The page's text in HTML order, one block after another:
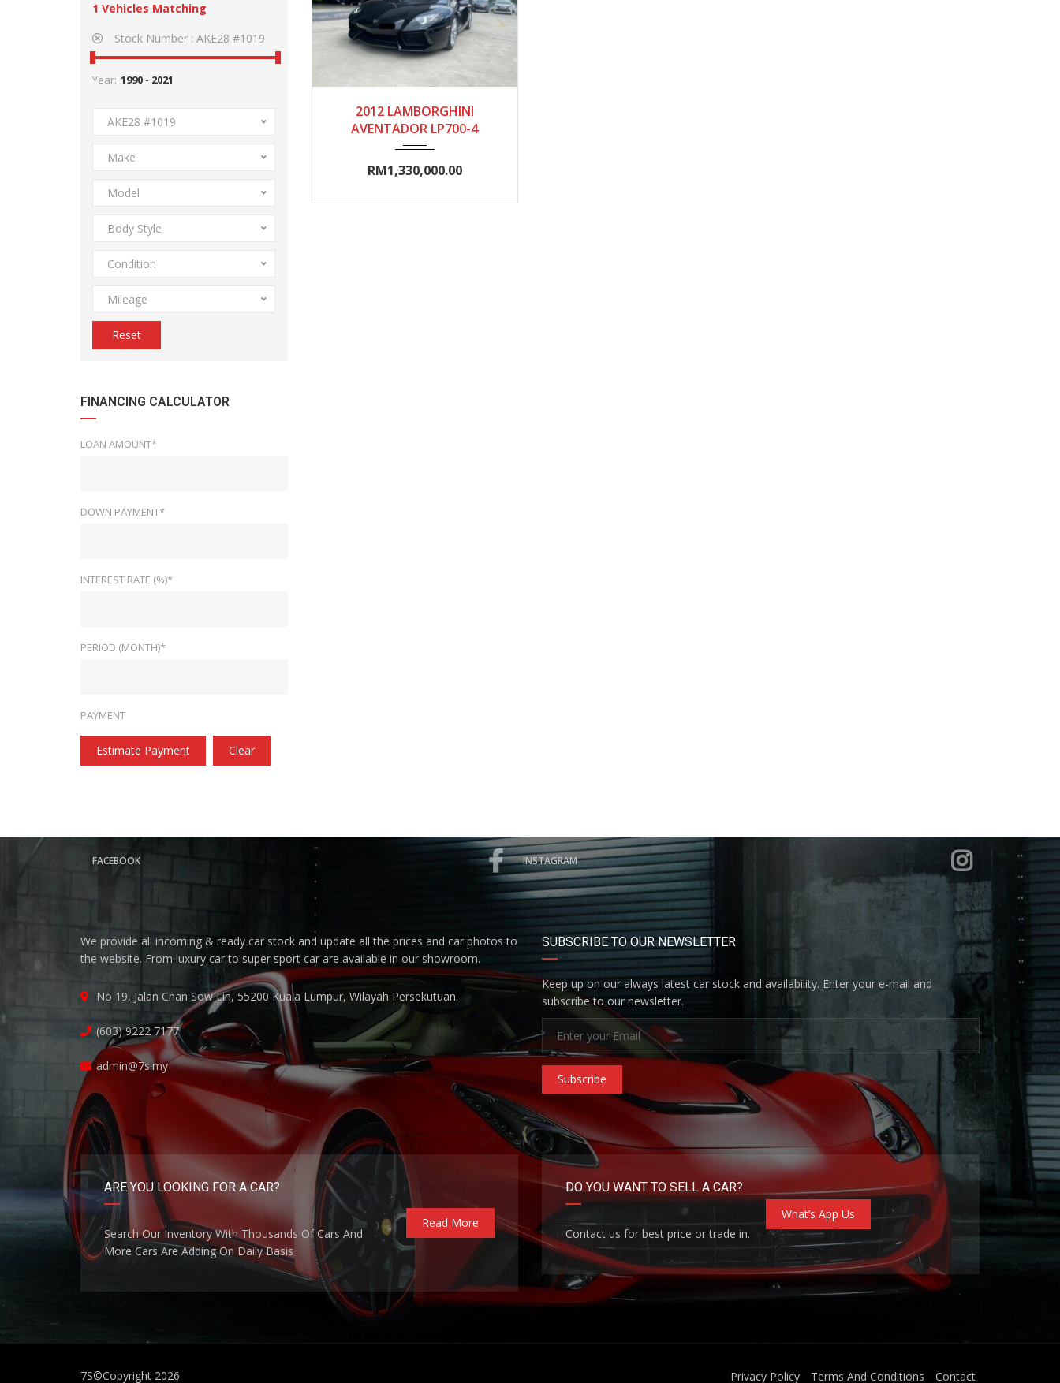
1 Vehicles Matching
Stock Number : AKE28 #1019
Year:
AKE28 #1019
Make
Model
Body Style
Condition
Mileage
Reset
FINANCING CALCULATOR
LOAN AMOUNT*
DOWN PAYMENT*
INTEREST RATE (%)*
PERIOD (MONTH)*
PAYMENT
Estimate Payment Clear
10000-15000
2012 LAMBORGHINI
AVENTADOR LP700-4
RM1,330,000.00
FACEBOOK INSTAGRAM
We provide all incoming & ready car stock and update all the prices and car photos to
the website. From luxury car to super sport car are available in our showroom.
No 19, Jalan Chan Sow Lin, 55200 Kuala Lumpur, Wilayah Persekutuan.
(603) 9222 7177
admin@7s.my
SUBSCRIBE TO OUR NEWSLETTER
Keep up on our always latest car stock and availability. Enter your e-mail and
subscribe to our newsletter.
Subscribe
ARE YOU LOOKING FOR A CAR?
Search Our Inventory With Thousands Of Cars And
More Cars Are Adding On Daily Basis
Read More
DO YOU WANT TO SELL A CAR?
Contact us for best price or trade in.
What’s App Us
7S©Copyright 2026 Privacy Policy Terms And Conditions Contact